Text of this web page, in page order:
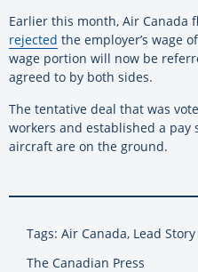
Earlier this month, Air Canada
rejected the employer’s wage
wage portion will now be
agreed to by both sides.
The tentative deal that was
workers and established a
aircraft are on the ground.
Tags: Air Canada, Lead Story
The Canadian Press